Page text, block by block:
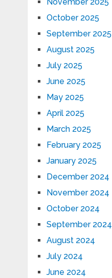
November 2025
October 2025
September 2025
August 2025
July 2025
June 2025
May 2025
April 2025
March 2025
February 2025
January 2025
December 2024
November 2024
October 2024
September 2024
August 2024
July 2024
June 2024